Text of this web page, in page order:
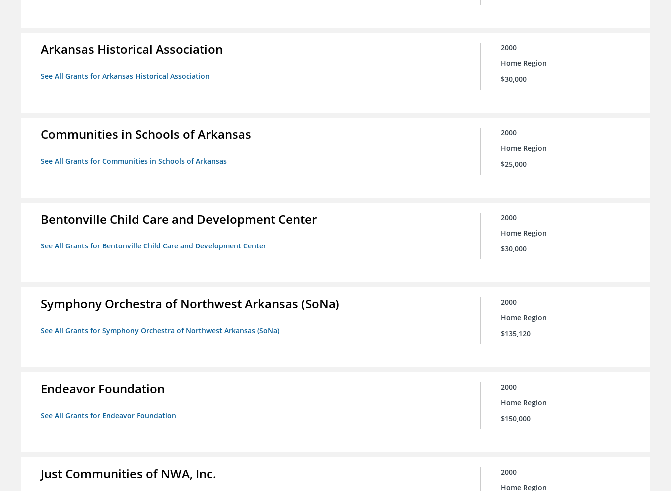
Arkansas Historical Association
See All Grants for Arkansas Historical Association
2000
Home Region
$30,000
Communities in Schools of Arkansas
See All Grants for Communities in Schools of Arkansas
2000
Home Region
$25,000
Bentonville Child Care and Development Center
See All Grants for Bentonville Child Care and Development Center
2000
Home Region
$30,000
Symphony Orchestra of Northwest Arkansas (SoNa)
See All Grants for Symphony Orchestra of Northwest Arkansas (SoNa)
2000
Home Region
$135,120
Endeavor Foundation
See All Grants for Endeavor Foundation
2000
Home Region
$150,000
Just Communities of NWA, Inc.
2000
Home Region